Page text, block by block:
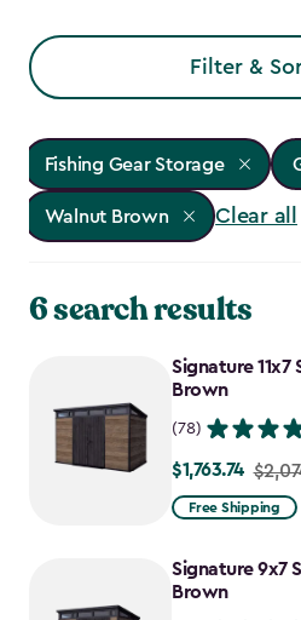
Filter &
Fishing Gear Storage
Walnut Brown Clear all
6 search results
Signature 11x7
Brown
(78)
Price
from
to
$1,763.74
$1,763.74
Free Shipping
Signature 9x7
Brown